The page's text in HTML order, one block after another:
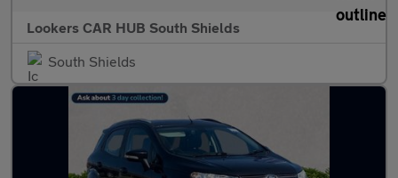
Lookers CAR HUB South Shields
South Shields